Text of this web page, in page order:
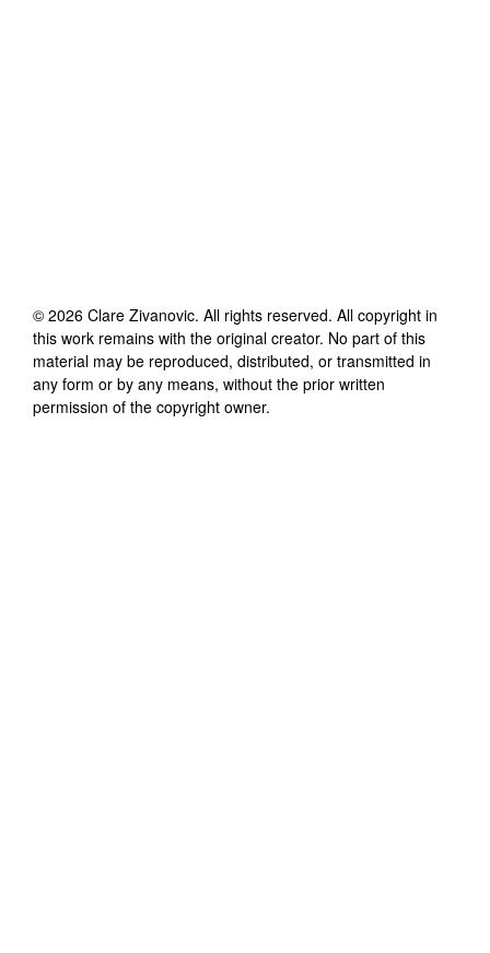
© 2026 Clare Zivanovic. All rights reserved. All copyright in
this work remains with the original creator. No part of this
material may be reproduced, distributed, or transmitted in
any form or by any means, without the prior written
permission of the copyright owner.